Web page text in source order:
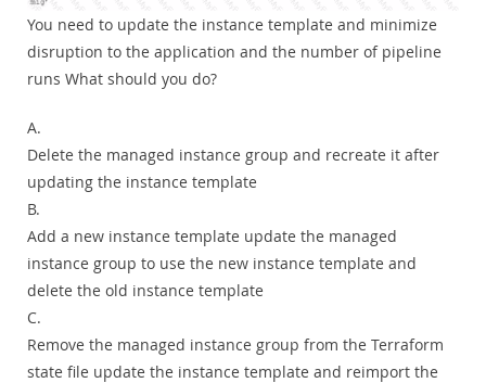
You need to update the instance template and minimize
disruption to the application and the number of pipeline
runs What should you do?
A.
Delete the managed instance group and recreate it after
updating the instance template
B.
Add a new instance template update the managed
instance group to use the new instance template and
delete the old instance template
C.
Remove the managed instance group from the Terraform
state file update the instance template and reimport the